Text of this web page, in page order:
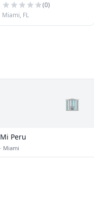
(0)
Miami, FL
🏢
Mi Peru
· Miami